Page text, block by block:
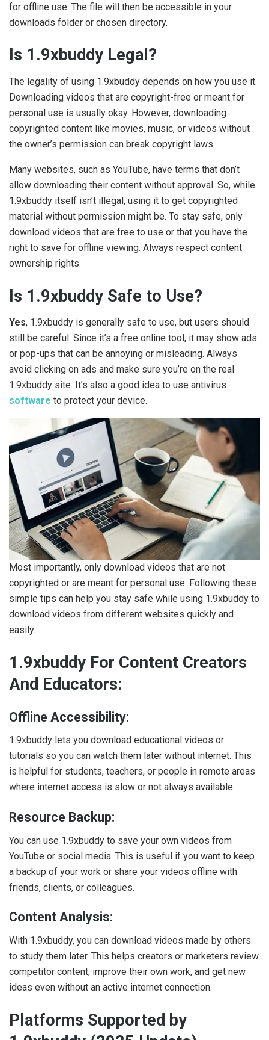
for offline use. The file will then be accessible in your
downloads folder or chosen directory.
Is 1.9xbuddy Legal?
The legality of using 1.9xbuddy depends on how you use it.
Downloading videos that are copyright-free or meant for
personal use is usually okay. However, downloading
copyrighted content like movies, music, or videos without
the owner’s permission can break copyright laws.
Many websites, such as YouTube, have terms that don’t
allow downloading their content without approval. So, while
1.9xbuddy itself isn’t illegal, using it to get copyrighted
material without permission might be. To stay safe, only
download videos that are free to use or that you have the
right to save for offline viewing. Always respect content
ownership rights.
Is 1.9xbuddy Safe to Use?
Yes, 1.9xbuddy is generally safe to use, but users should
still be careful. Since it’s a free online tool, it may show ads
or pop-ups that can be annoying or misleading. Always
avoid clicking on ads and make sure you’re on the real
1.9xbuddy site. It’s also a good idea to use antivirus
software to protect your device.
Most importantly, only download videos that are not
copyrighted or are meant for personal use. Following these
simple tips can help you stay safe while using 1.9xbuddy to
download videos from different websites quickly and
easily.
1.9xbuddy For Content Creators
And Educators:
Offline Accessibility:
1.9xbuddy lets you download educational videos or
tutorials so you can watch them later without internet. This
is helpful for students, teachers, or people in remote areas
where internet access is slow or not always available.
Resource Backup:
You can use 1.9xbuddy to save your own videos from
YouTube or social media. This is useful if you want to keep
a backup of your work or share your videos offline with
friends, clients, or colleagues.
Content Analysis:
With 1.9xbuddy, you can download videos made by others
to study them later. This helps creators or marketers review
competitor content, improve their own work, and get new
ideas even without an active internet connection.
Platforms Supported by